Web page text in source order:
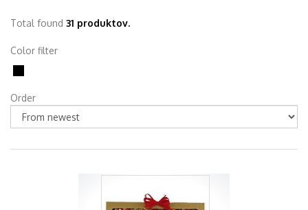
Total found 31 produktov.
Color filter
Order